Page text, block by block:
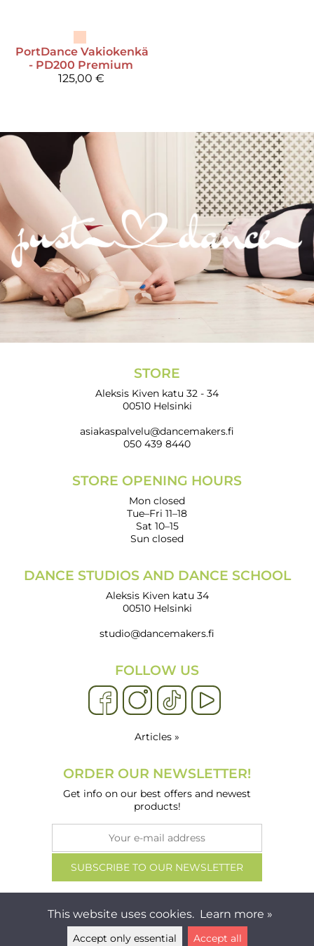
PortDance Vakiokenkä
- PD200 Premium
125,00 €
STORE
Aleksis Kiven katu 32 - 34
00510 Helsinki
asiakaspalvelu@dancemakers.fi
050 439 8440
STORE OPENING HOURS
Mon closed
Tue–Fri 11–18
Sat 10–15
Sun closed
DANCE STUDIOS AND DANCE SCHOOL
Aleksis Kiven katu 34
00510 Helsinki
studio@dancemakers.fi
FOLLOW US
Articles »
ORDER OUR NEWSLETTER!
Get info on our best offers and newest
products!
This website uses cookies. Learn more »
Accept only essential Accept all